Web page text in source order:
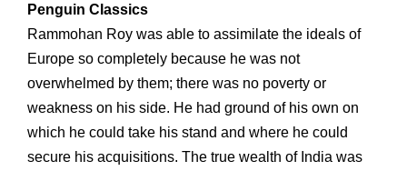
Penguin Classics
Rammohan Roy was able to assimilate the ideals of
Europe so completely because he was not
overwhelmed by them; there was no poverty or
weakness on his side. He had ground of his own on
which he could take his stand and where he could
secure his acquisitions. The true wealth of India was